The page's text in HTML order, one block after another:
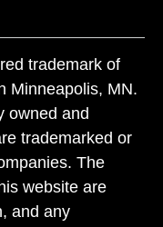
trademark of
Minneapolis, MN.
owned and
trademarked or
The
website are
and any